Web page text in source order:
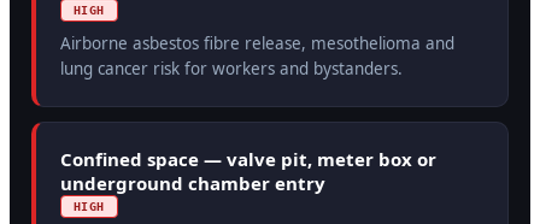
HIGH
Airborne asbestos fibre release, mesothelioma and
lung cancer risk for workers and bystanders.
Confined space — valve pit, meter box or
underground chamber entry
HIGH